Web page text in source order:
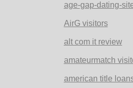
age-gap-dating-
AirG visitors
alt com it review
amateurmatch
american title